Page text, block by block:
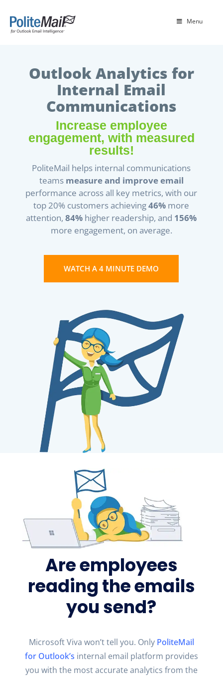
Menu
Outlook Analytics for
Internal Email
Communications
Increase employee
engagement, with measured
results!
PoliteMail helps internal communications
teams measure and improve email
performance across all key metrics, with our
top 20% customers achieving46% more
attention,84% higher readership, and 156%
more engagement, on average.
WATCH A 4 MINUTE DEMO
Are employees
reading the emails
you send?
Microsoft Viva won’ttell you. Only PoliteMail
for Outlook’s internal email platform provides
you with the mostaccurate analytics from the